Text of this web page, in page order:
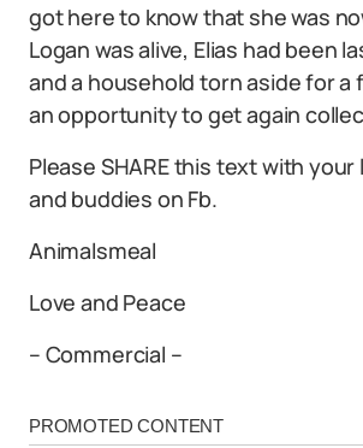
got here to know that she was
Logan was alive, Elias had been
and a household torn aside for a
an opportunity to get again
Please SHARE this text with your
and buddies on Fb.
Animalsmeal
Love and Peace
– Commercial –